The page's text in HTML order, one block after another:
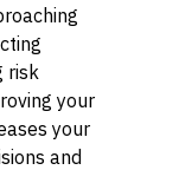
risk
your
your
and